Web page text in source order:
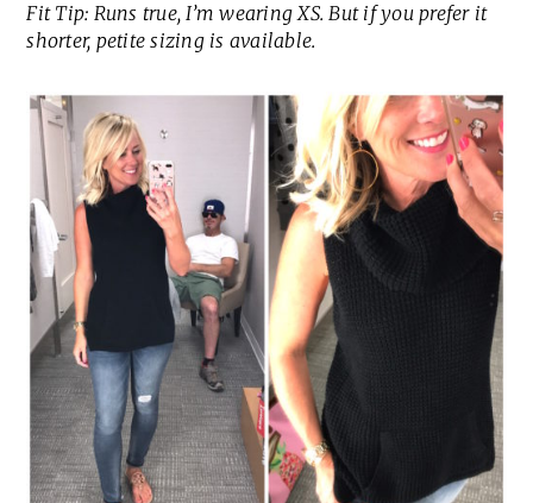
Fit Tip: Runs true, I’m wearing XS. But if you prefer it
shorter, petite sizing is available.